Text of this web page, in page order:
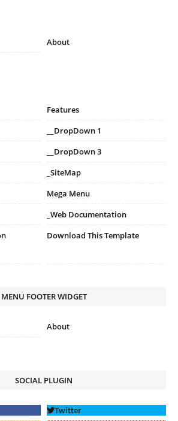
About
Features
__DropDown 1
__DropDown 3
_SiteMap
Mega Menu
_Web Documentation
Download This Template
MENU FOOTER WIDGET
About
SOCIAL PLUGIN